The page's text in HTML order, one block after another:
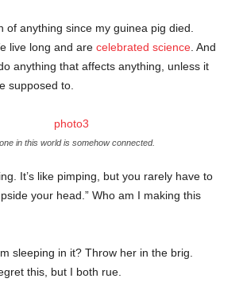
of anything since my guinea pig died.
live long and arecelebrated science . And
anything that affects anything, unless it
supposed to.
in this world is somehow connected.
It’s like pimping, but you rarely have to
your head.” Who am I making this
sleeping in it? Throw her in the brig.
this, but I both rue.